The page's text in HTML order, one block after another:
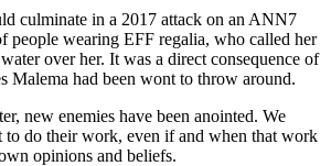
culminate in a 2017 attack on an ANN7
people wearing EFF regalia, who called her
over her. It was a direct consequence of
Malema had been wont to throw around.
new enemies have been anointed. We
to do their work, even if and when that work
opinions and beliefs.